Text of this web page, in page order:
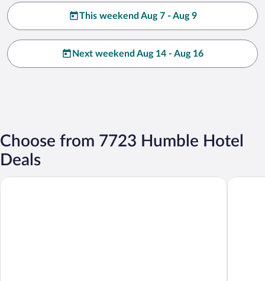
This weekend Aug 7 - Aug 9
Next weekend Aug 14 - Aug 16
Choose from 7723 Humble Hotel
Deals
Ramada by Wyndham Houston Intercontinental Airport East
Hotel